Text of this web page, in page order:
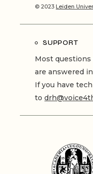
© 2023Leiden
SUPPORT
Most
are answered
If you have
to